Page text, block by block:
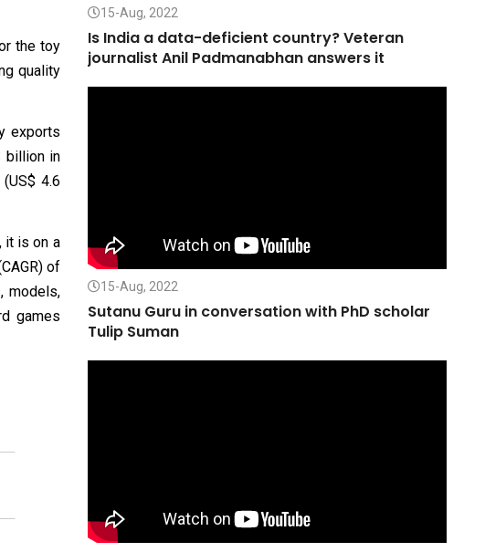
the toy
quality
exports
billion in
4.6
it is on a
of
models,
games
15-Aug, 2022
Is India a data-deficient country? Veteran
journalist Anil Padmanabhan answers it
15-Aug, 2022
Sutanu Guru in conversation with PhD scholar
Tulip Suman